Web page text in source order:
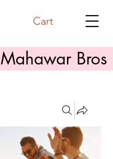
Mahawar Bros
Cart